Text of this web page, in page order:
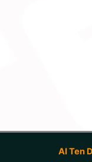
AI Ten